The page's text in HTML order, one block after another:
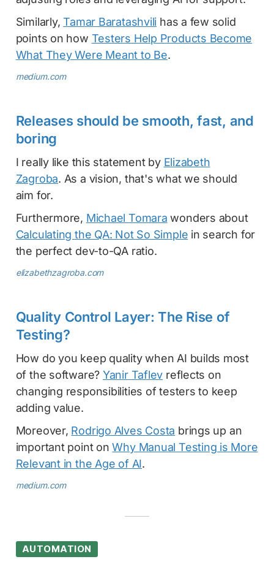
Similarly,Tamar Baratashvili has a few solid
points on how Testers Help Products Become
What They Were Meant to Be.
medium.com
Releases should be smooth, fast, and
boring
I really like this statement by Elizabeth
Zagroba. As a vision, that's what we should
aim for.
Furthermore, Michael Tomara wonders about
Calculating the QA: Not So Simple in search for
the perfect dev-to-QA ratio.
elizabethzagroba.com
Quality Control Layer: The Rise of
Testing?
How do you keep quality when AI builds most
of the software? Yanir Taflev reflects on
changing responsibilities of testers to keep
adding value.
Moreover, Rodrigo Alves Costa brings up an
important point onWhy Manual Testing is More
Relevant in the Age of AI.
medium.com
AUTOMATION